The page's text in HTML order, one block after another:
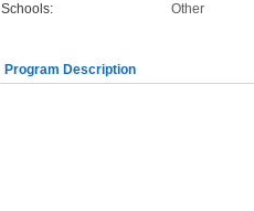
Schools:
Other
Program Description